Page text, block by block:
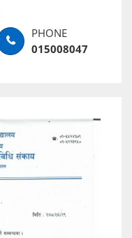
015008047